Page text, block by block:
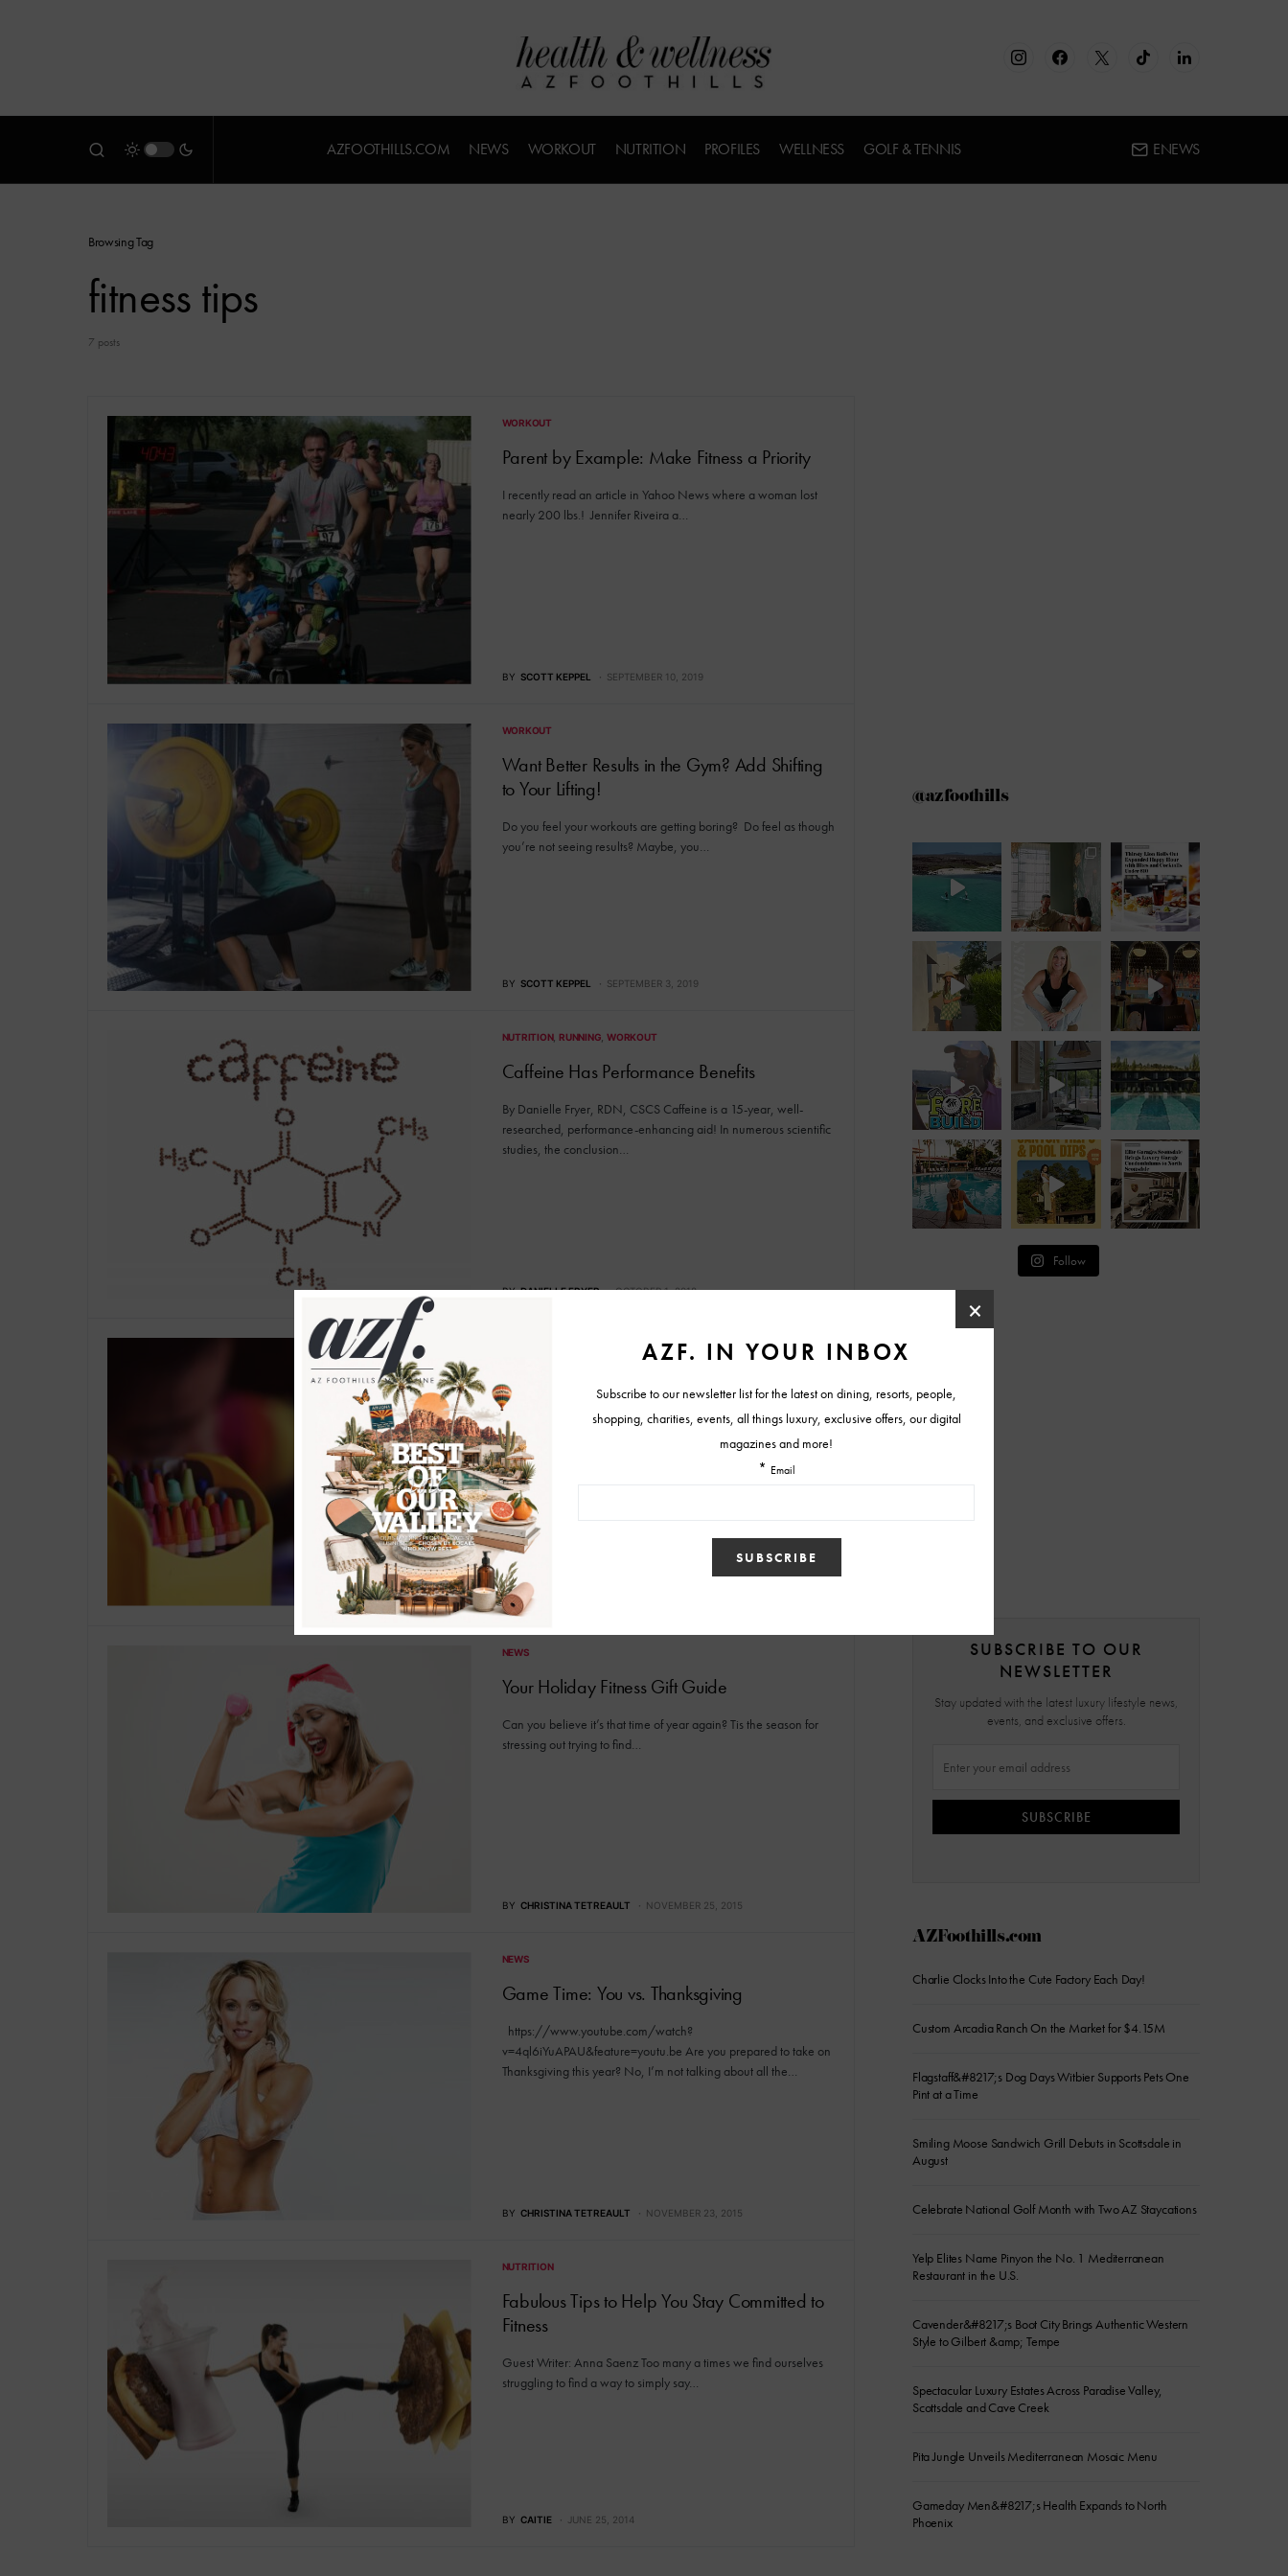
AZFOOTHILLS.COM NEWS WORKOUT NUTRITION PROFILES WELLNESS GOLF & TENNIS ENEWS
Browsing Tag
fitness tips
7 posts
WORKOUT
Parent by Example: Make Fitness a Priority
I recently read an article in Yahoo News where a woman lost
nearly 200 lbs.! Jennifer Riveira a…
BY SCOTT KEPPEL SEPTEMBER 10, 2019
WORKOUT
Want Better Results in the Gym? Add Shifting
to Your Lifting!
Do you feel your workouts are getting boring? Do feel as though
you’re not seeing results? Maybe, you…
BY SCOTT KEPPEL SEPTEMBER 3, 2019
NUTRITION RUNNING WORKOUT
Caffeine Has Performance Benefits
By Danielle Fryer, RDN, CSCS Caffeine is a 15-year, well-
researched, performance-enhancing aid! In numerous scientific
studies, the conclusion…
BY DANIELLE FRYER OCTOBER 1, 2018
Back to School. Back to Work!
Summer is over. Well, for some of us, anyway. Vacations and
late nights are being replaced with school…
BY SCOTT KEPPEL
NEWS
Your Holiday Fitness Gift Guide
Can you believe it’s that time of year again? Tis the season for
stressing out trying to find…
BY CHRISTINA TETREAULT NOVEMBER 25, 2015
NEWS
Game Time: You vs. Thanksgiving
https://www.youtube.com/watch?
v=4ql6iYuAPAU&feature=youtu.be Are you prepared to take on
Thanksgiving this year? No, I’m not talking about all the…
BY CHRISTINA TETREAULT NOVEMBER 23, 2015
NUTRITION
Fabulous Tips to Help You Stay Committed to
Fitness
Guest Writer: Anna Saenz Too many a times we find ourselves
struggling to find a way to simply say…
BY CAITIE JUNE 25, 2014
@azfoothills
Follow
SUBSCRIBE TO OUR
NEWSLETTER
Stay updated with the latest luxury lifestyle news,
events, and exclusive offers.
SUBSCRIBE
AZFoothills.com
Charlie Clocks Into the Cute Factory Each Day!
Custom Arcadia Ranch On the Market for $4.15M
Flagstaff&#8217;s Dog Days Witbier Supports Pets One
Pint at a Time
Smiling Moose Sandwich Grill Debuts in Scottsdale in
August
Celebrate National Golf Month with Two AZ Staycations
Yelp Elites Name Pinyon the No. 1 Mediterranean
Restaurant in the U.S.
Cavender&#8217;s Boot City Brings Authentic Western
Style to Gilbert &amp; Tempe
Spectacular Luxury Estates Across Paradise Valley,
Scottsdale and Cave Creek
Pita Jungle Unveils Mediterranean Mosaic Menu
Gameday Men&#8217;s Health Expands to North
Phoenix